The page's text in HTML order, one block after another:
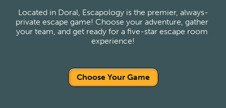
Located in Doral, Escapology is the premier, always-
private escape game! Choose your adventure, gather
your team, and get ready for a five-star escape room
experience!
Choose Your Game